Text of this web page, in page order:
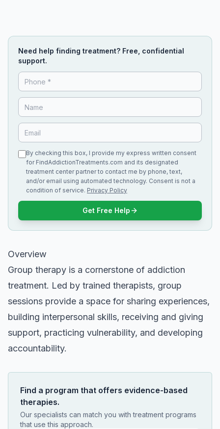
Need help finding treatment? Free, confidential
support.
By checking this box, I provide my express written consent
for FindAddictionTreatments.com and its designated
treatment center partner to contact me by phone, text,
and/or email using automated technology. Consent is not a
condition of service. Privacy Policy
Get Free Help
Overview
Group therapy is a cornerstone of addiction
treatment. Led by trained therapists, group
sessions provide a space for sharing experiences,
building interpersonal skills, receiving and giving
support, practicing vulnerability, and developing
accountability.
Find a program that offers evidence-based
therapies.
Our specialists can match you with treatment programs
that use this approach.